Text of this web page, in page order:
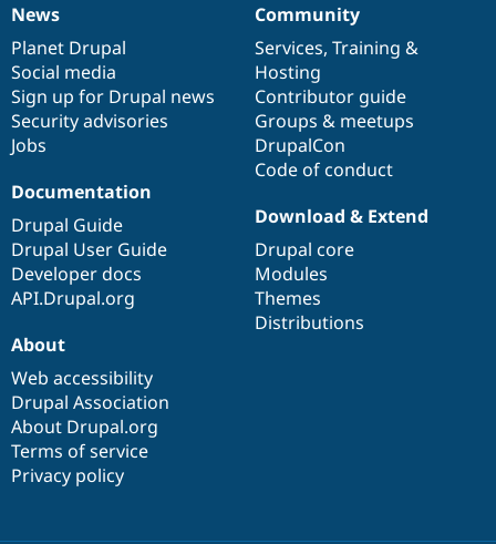
News
items
News
Planet Drupal
Social media
Sign up for Drupal news
Security advisories
Jobs
Our
community
Community
Services, Training &
Hosting
Contributor guide
Groups & meetups
DrupalCon
Code of conduct
Documentation
Documentation
Drupal Guide
Drupal User Guide
Developer docs
API.Drupal.org
Drupal
code
base
Download & Extend
Drupal core
Modules
Themes
Distributions
Governance
of
community
About
Web accessibility
Drupal Association
About Drupal.org
Terms of service
Privacy policy